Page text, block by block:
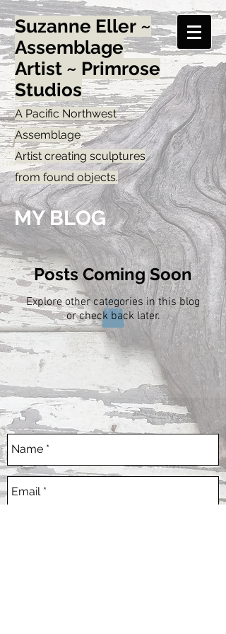
Suzanne Eller ~
Assemblage
Artist ~ Primrose
Studios
A Pacific Northwest
Assemblage
Artist creating sculptures
from found objects.
MY BLOG
Posts Coming Soon
Explore other categories in this blog
or check back later.